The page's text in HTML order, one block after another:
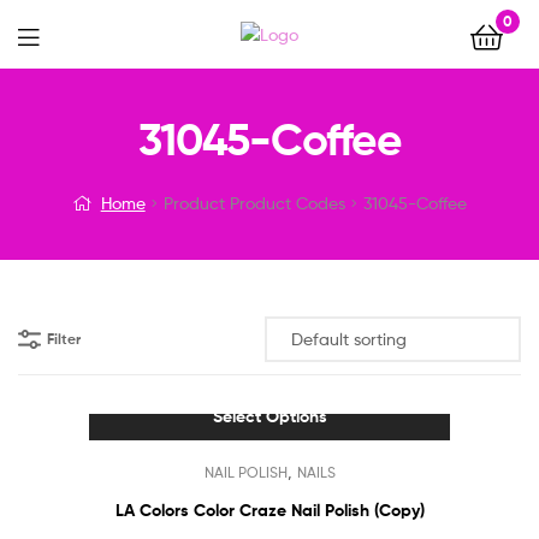
0
Menu
31045-Coffee
Home Product Product Codes 31045-Coffee
Filter
Select Options
product
has
NAIL POLISH, NAILS
LA Colors Color Craze Nail Polish (Copy)